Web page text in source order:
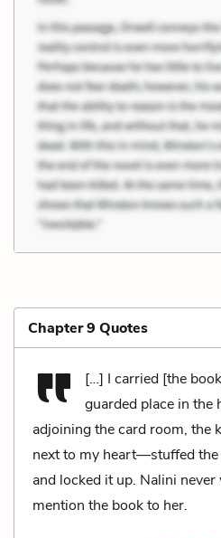
Chapter 9 Quotes
[…] I carried [the
guarded place in
adjoining the card room, the
next to my heart—stuffed
and locked it up. Nalini
mention the book to her.